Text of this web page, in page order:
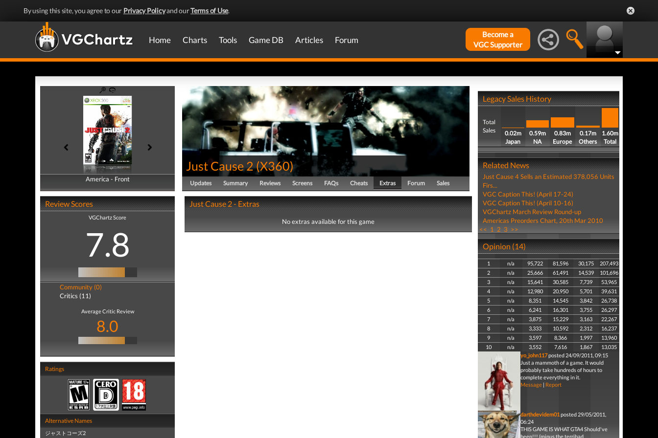
By using this site, you agree to our Privacy Policyand ourTerms of Use.
Home Charts Tools Game DB Articles Forum
Become a
VGC Supporter
America - Front
America - Back
Review Scores
VGChartz Score
7.8
Community (0)
Critics (11)
Average Critic Review
8.0
Ratings
Alternative Names
ジャストコーズ2
Just Cause 2(X360)
Updates Summary Reviews Screens FAQs Cheats Extras Forum Sales
Just Cause 2 - Extras
No extras available for this game
Legacy Sales History
Total
Sales
0.02m
Japan
0.59m
NA
0.83m
Europe
0.17m
Others
1.60m
Total
Related News
Just Cause 4 Sells an Estimated 378,056 Units
Firs...
VGC Caption This! (April 17-24)
VGC Caption This! (April 10-16)
VGChartz March Review Round-up
Americas Preorders Chart, 20th Mar 2010
<< 1 2 3 >>
Opinion (14)
1 n/a 95,722 81,596 30,175
207,493
2
n/a 25,666 61,491 14,539
101,696
3
n/a 15,641 30,585 7,739
53,965
4
n/a 12,980 20,950 5,701
39,631
5
n/a 8,351 14,545 3,842
26,738
6
n/a 6,241 16,301 3,755
26,297
7
n/a 3,875 15,229 3,163
22,267
8
n/a 3,333 10,592 2,312
16,237
9
n/a 3,597 8,366 1,997
13,960
10
n/a 3,552 7,616 1,867
13,035
yo_john117posted 24/09/2011, 09:15
Just a mammoth of a game. It would
probably take hundreds of hours to
complete everything in it.
Message| Report
darthdevidem01posted 29/05/2011,
06:24
THIS GAME IS WHAT GTA4 Should've
been!!! (minus the terribad